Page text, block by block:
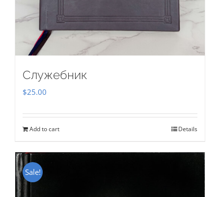
Служебник
$25.00
Add to cart Details
Sale!